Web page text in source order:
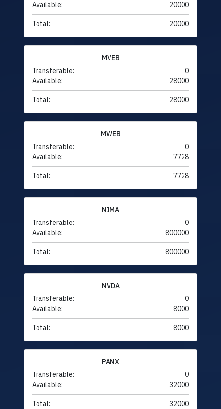
Available:
20000
Total: 20000
MVEB
Transferable:
0
Available:
28000
Total: 28000
MWEB
Transferable:
0
Available:
7728
Total: 7728
NIMA
Transferable:
0
Available:
800000
Total: 800000
NVDA
Transferable:
0
Available:
8000
Total: 8000
PANX
Transferable:
0
Available:
32000
Total: 32000